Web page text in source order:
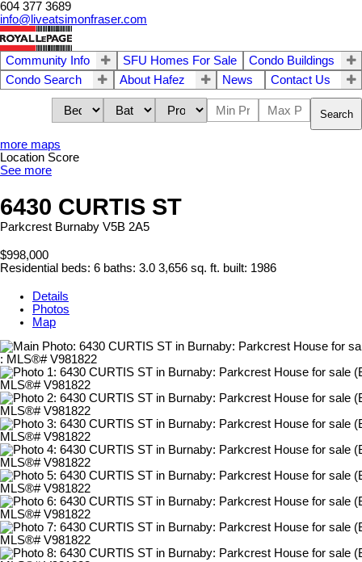
604 377 3689
info@liveatsimonfraser.com
Community Info SFU Homes For Sale
Condo Buildings
Condo Search
About Hafez News Contact Us
Search
more maps
Location Score
See more
6430 CURTIS ST
Parkcrest Burnaby V5B 2A5
$998,000
Residential beds: 6 baths: 3.0 3,656 sq. ft. built: 1986
Details
Photos
Map